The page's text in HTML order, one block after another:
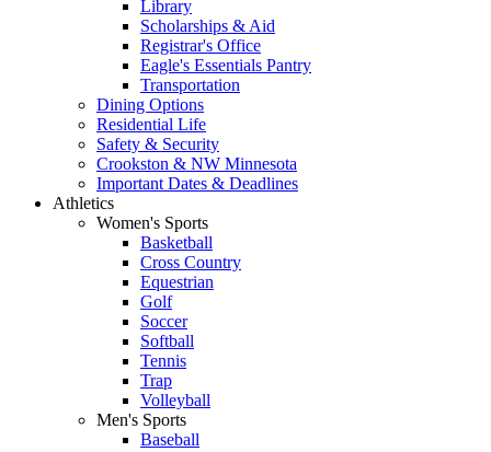
Library
Scholarships & Aid
Registrar's Office
Eagle's Essentials Pantry
Transportation
Dining Options
Residential Life
Safety & Security
Crookston & NW Minnesota
Important Dates & Deadlines
Athletics
Women's Sports
Basketball
Cross Country
Equestrian
Golf
Soccer
Softball
Tennis
Trap
Volleyball
Men's Sports
Baseball